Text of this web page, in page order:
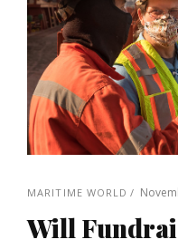
MARITIME WORLD
Will